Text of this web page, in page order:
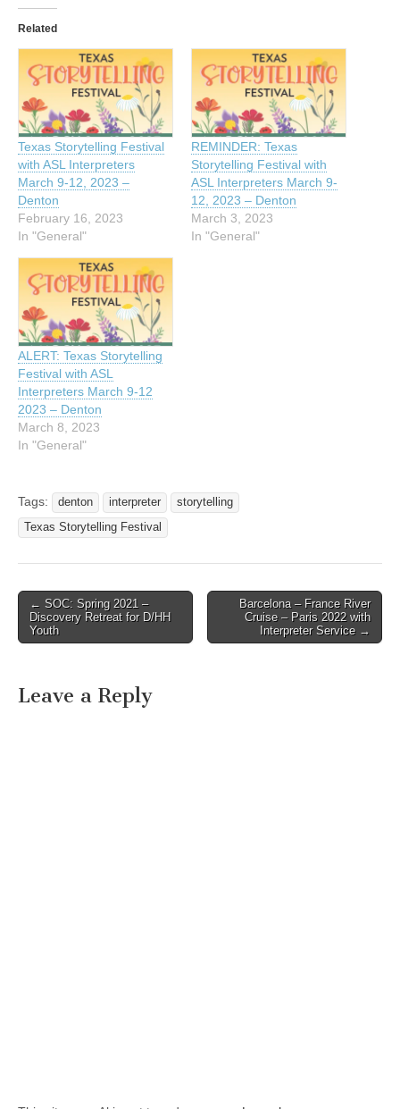
Related
Texas Storytelling Festival
with ASL Interpreters
March 9-12, 2023 –
Denton
February 16, 2023
In "General"
REMINDER: Texas
Storytelling Festival with
ASL Interpreters March 9-
12, 2023 – Denton
March 3, 2023
In "General"
ALERT: Texas Storytelling
Festival with ASL
Interpreters March 9-12
2023 – Denton
March 8, 2023
In "General"
Tags: denton interpreter
storytelling
Texas Storytelling Festival
Post navigation
← SOC: Spring 2021 –
Discovery Retreat for D/HH
Youth
Barcelona – France River
Cruise – Paris 2022 with
Interpreter Service →
Leave a Reply